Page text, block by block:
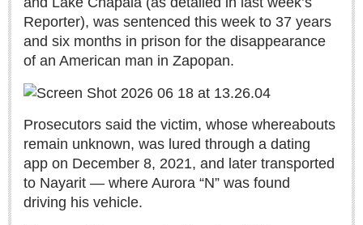
Suggestion Box
JOIN US!
Login
Subscribe
Sign me up!
Advertising
Online Pricing
Printed Pricing
Reporter), was sentenced this week to 37 years
and six months in prison for the disappearance
of an American man in Zapopan.
Prosecutors said the victim, whose whereabouts
remain unknown, was lured through a dating
app on December 8, 2021, and later transported
to Nayarit — where Aurora “N” was found
driving his vehicle.